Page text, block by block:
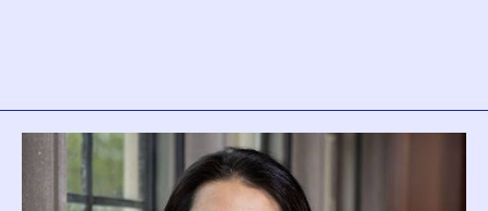
Biography